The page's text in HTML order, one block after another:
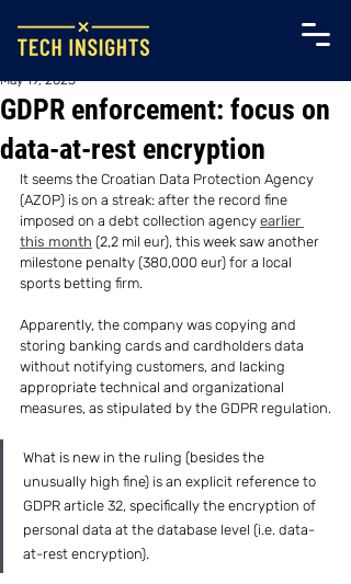
GDPR enforcement: focus on
data-at-rest encryption
May 19, 2023
It seems the Croatian Data Protection Agency
(AZOP) is on a streak: after the record fine
imposed on a debt collection agency earlier
this month (2,2 mil eur), this week saw another
milestone penalty (380,000 eur) for a local
sports betting firm.
Apparently, the company was copying and
storing banking cards and cardholders data
without notifying customers, and lacking
appropriate technical and organizational
measures, as stipulated by the GDPR regulation.
What is new in the ruling (besides the
unusually high fine) is an explicit reference to
GDPR article 32, specifically the encryption of
personal data at the database level (i.e. data-
at-rest encryption).